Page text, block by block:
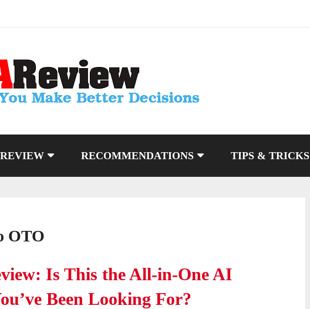
RECOMMENDATIONS TIPS & TRICKS
OTO
Is This the All-in-One AI
Been Looking For?